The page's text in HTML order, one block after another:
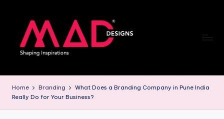
content
a
d
Home Branding
What Does a Branding Company in Pune India
Really Do for Your Business?